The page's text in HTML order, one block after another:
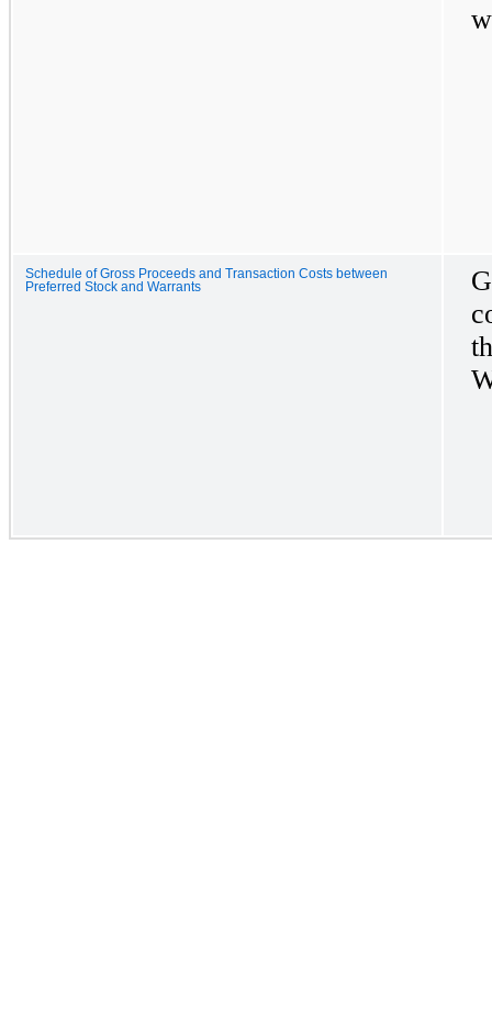
Schedule of Gross Proceeds and Transaction Costs between
Preferred Stock and Warrants